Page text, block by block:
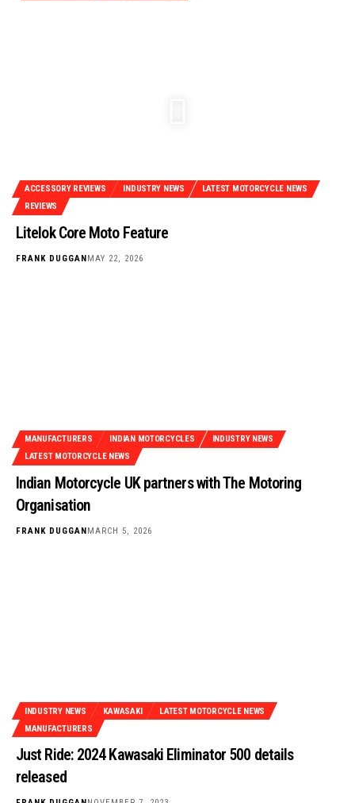
ACCESSORY REVIEWS INDUSTRY NEWS
LATEST MOTORCYCLE NEWS
REVIEWS
Litelok Core Moto Feature
FRANK DUGGANMAY 22, 2026
MANUFACTURERS INDIAN MOTORCYCLES
INDUSTRY NEWS
LATEST MOTORCYCLE NEWS
Indian Motorcycle UK partners with The Motoring
Organisation
FRANK DUGGANMARCH 5, 2026
INDUSTRY NEWS KAWASAKI
LATEST MOTORCYCLE NEWS
MANUFACTURERS
Just Ride: 2024 Kawasaki Eliminator 500 details
released